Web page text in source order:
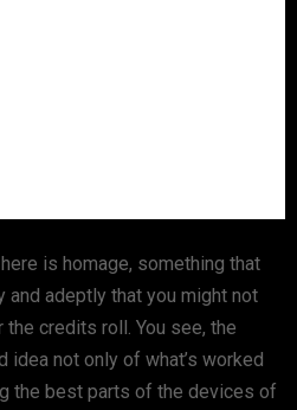
is homage, something that
adeptly that you might not
credits roll. You see, the
idea not only of what’s worked
the best parts of the devices of